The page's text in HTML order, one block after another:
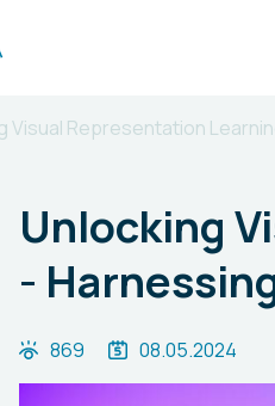
Visual Representation
Unlocking
-
869 08.05.2024